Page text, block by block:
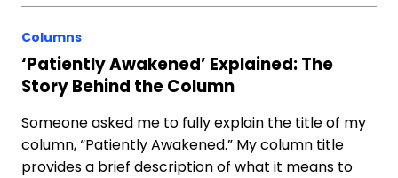
Columns
‘Patiently Awakened’ Explained: The
Story Behind the Column
Someone asked me to fully explain the title of my
column, “Patiently Awakened.” My column title
provides a brief description of what it means to